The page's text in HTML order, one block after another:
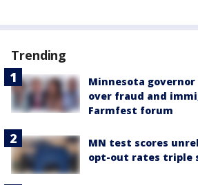
Trending
Minnesota
over fraud and
Farmfest forum
MN test scores
opt-out rates triple